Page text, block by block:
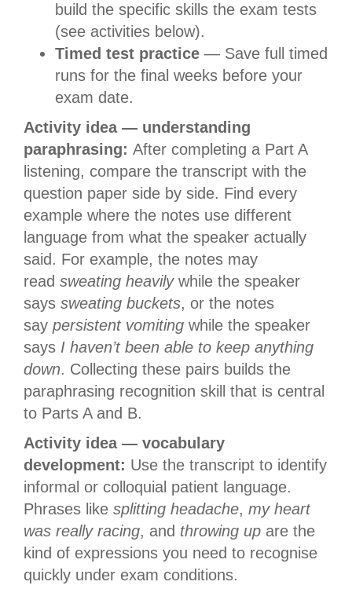
build the specific skills the exam tests
(see activities below).
Timed test practice — Save full timed
runs for the final weeks before your
exam date.
Activity idea — understanding
paraphrasing: After completing a Part A
listening, compare the transcript with the
question paper side by side. Find every
example where the notes use different
language from what the speaker actually
said. For example, the notes may
read sweating heavilywhile the speaker
says sweating buckets, or the notes
say persistent vomiting while the speaker
says I haven’t been able to keep anything
down. Collecting these pairs builds the
paraphrasing recognition skill that is central
to Parts A and B.
Activity idea — vocabulary
development: Use the transcript to identify
informal or colloquial patient language.
Phrases like splitting headache, my heart
was really racing, and throwing up are the
kind of expressions you need to recognise
quickly under exam conditions.